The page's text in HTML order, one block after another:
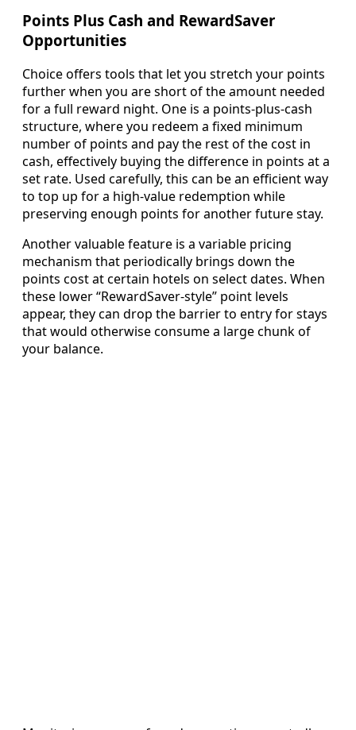
Points Plus Cash and RewardSaver
Opportunities
Choice offers tools that let you stretch your points
further when you are short of the amount needed
for a full reward night. One is a points-plus-cash
structure, where you redeem a fixed minimum
number of points and pay the rest of the cost in
cash, effectively buying the difference in points at a
set rate. Used carefully, this can be an efficient way
to top up for a high-value redemption while
preserving enough points for another future stay.
Another valuable feature is a variable pricing
mechanism that periodically brings down the
points cost at certain hotels on select dates. When
these lower “RewardSaver-style” point levels
appear, they can drop the barrier to entry for stays
that would otherwise consume a large chunk of
your balance.